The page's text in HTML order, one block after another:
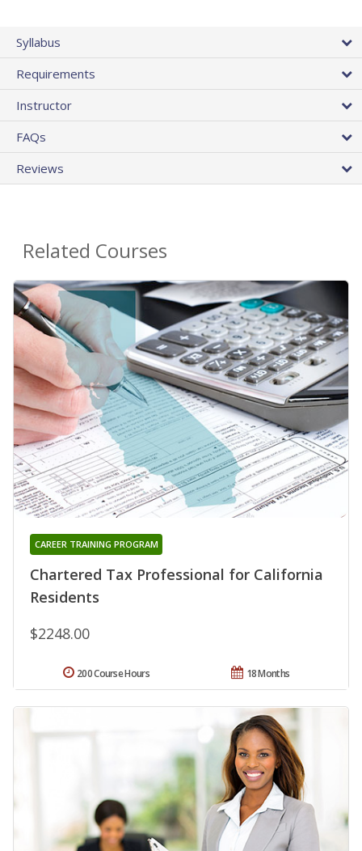
Syllabus
Requirements
Instructor
FAQs
Reviews
Related Courses
Chartered Tax Professional for California
Residents
CAREER TRAINING PROGRAM
$2248.00
18 Months
200 Course Hours